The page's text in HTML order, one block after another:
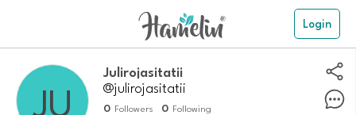
Login
julirojasitatii
@julirojasitatii
0 Followers 0 Following